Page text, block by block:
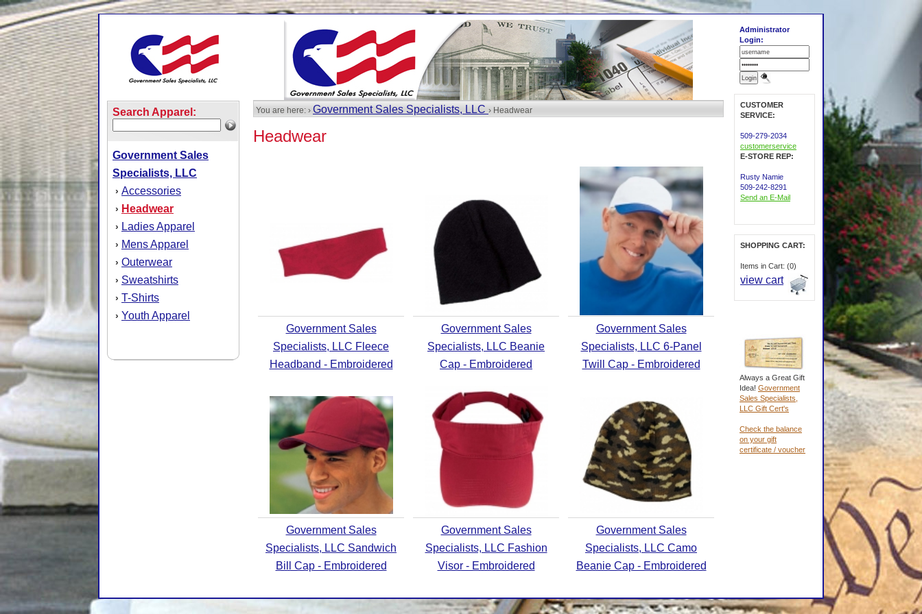
Search Apparel:
Government Sales
Specialists, LLC
› Accessories
› Headwear
› Ladies Apparel
› Mens Apparel
› Outerwear
› Sweatshirts
› T-Shirts
› Youth Apparel
You are here: › Government Sales Specialists, LLC › Headwear
Headwear
Government Sales
Specialists, LLC Fleece
Headband - Embroidered
Government Sales
Specialists, LLC Beanie
Cap - Embroidered
Government Sales
Specialists, LLC 6-Panel
Twill Cap - Embroidered
Government Sales
Specialists, LLC Sandwich
Bill Cap - Embroidered
Government Sales
Specialists, LLC Fashion
Visor - Embroidered
Government Sales
Specialists, LLC Camo
Beanie Cap - Embroidered
Administrator
Login:
CUSTOMER
SERVICE:
509-279-2034
customerservice
E-STORE REP:
Rusty Namie
509-242-8291
Send an E-Mail
SHOPPING CART:
Items in Cart: (0)
view cart
Always a Great Gift
Idea! Government
Sales Specialists,
LLC Gift Cert's
Check the balance
on your gift
certificate / voucher